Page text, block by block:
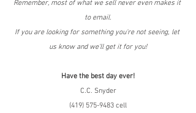
Remember, most of what we sell never even makes it
to email.
If you are looking for something you're not seeing, let
us know and we'll get it for you!
Have the best day ever!
C.C. Snyder
(419) 575-9483 cell